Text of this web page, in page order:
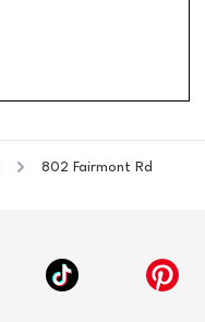
802 Fairmont Rd